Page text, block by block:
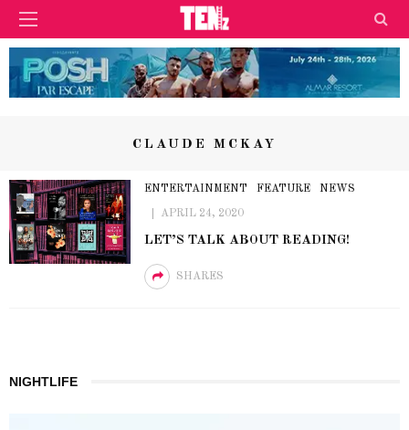
CLAUDE MCKAY
ENTERTAINMENT FEATURE NEWS
APRIL 24, 2020
LET’S TALK ABOUT READING!
SHARES
NIGHTLIFE